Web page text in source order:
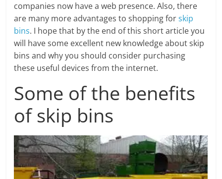
companies now have a web presence. Also, there
are many more advantages to shopping forskip
bins. I hope that by the end of this short article you
will have some excellent new knowledge about skip
bins and why you should consider purchasing
these useful devices from the internet.
Some of the benefits
of skip bins